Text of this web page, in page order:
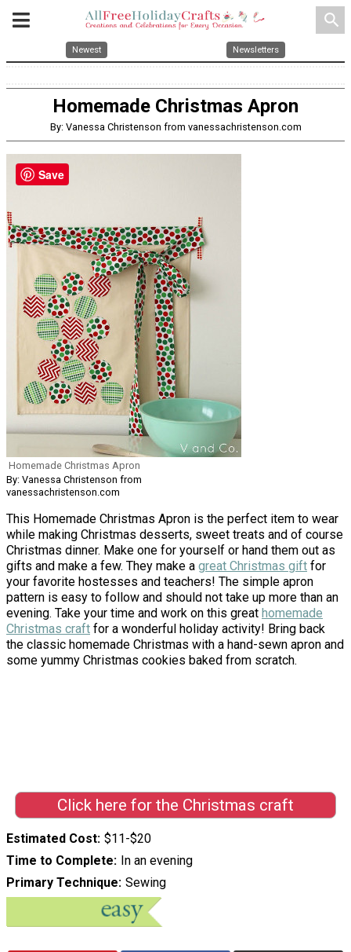
search
Newest Newsletters
Homemade Christmas Apron
By: Vanessa Christenson from vanessachristenson.com
Homemade Christmas Apron
By: Vanessa Christenson from
vanessachristenson.com
This Homemade Christmas Apron is the perfect item to wear
while making Christmas desserts, sweet treats and of course
Christmas dinner. Make one for yourself or hand them out as
gifts and make a few. They make a great Christmas gift for
your favorite hostesses and teachers! The simple apron
pattern is easy to follow and should not take up more than an
evening. Take your time and work on this great homemade
Christmas craft for a wonderful holiday activity! Bring back
the classic homemade Christmas with a hand-sewn apron and
some yummy Christmas cookies baked from scratch.
Click here for the Christmas craft
Estimated Cost $11-$20
Time to Complete
In an evening
Primary Technique Sewing
Save